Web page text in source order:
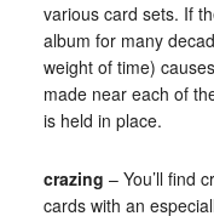
various card sets. If
album for many
weight of time)
made near each of
is held in place.
crazing – You’ll find
cards with an